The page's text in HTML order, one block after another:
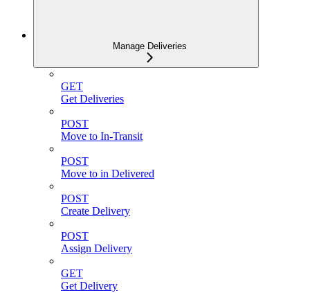
Manage Deliveries
GET
Get Deliveries
POST
Move to In-Transit
POST
Move to in Delivered
POST
Create Delivery
POST
Assign Delivery
GET
Get Delivery